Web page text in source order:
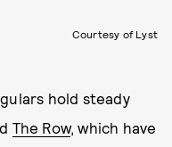
Courtesy of Lyst
hold steady
The Row, which have